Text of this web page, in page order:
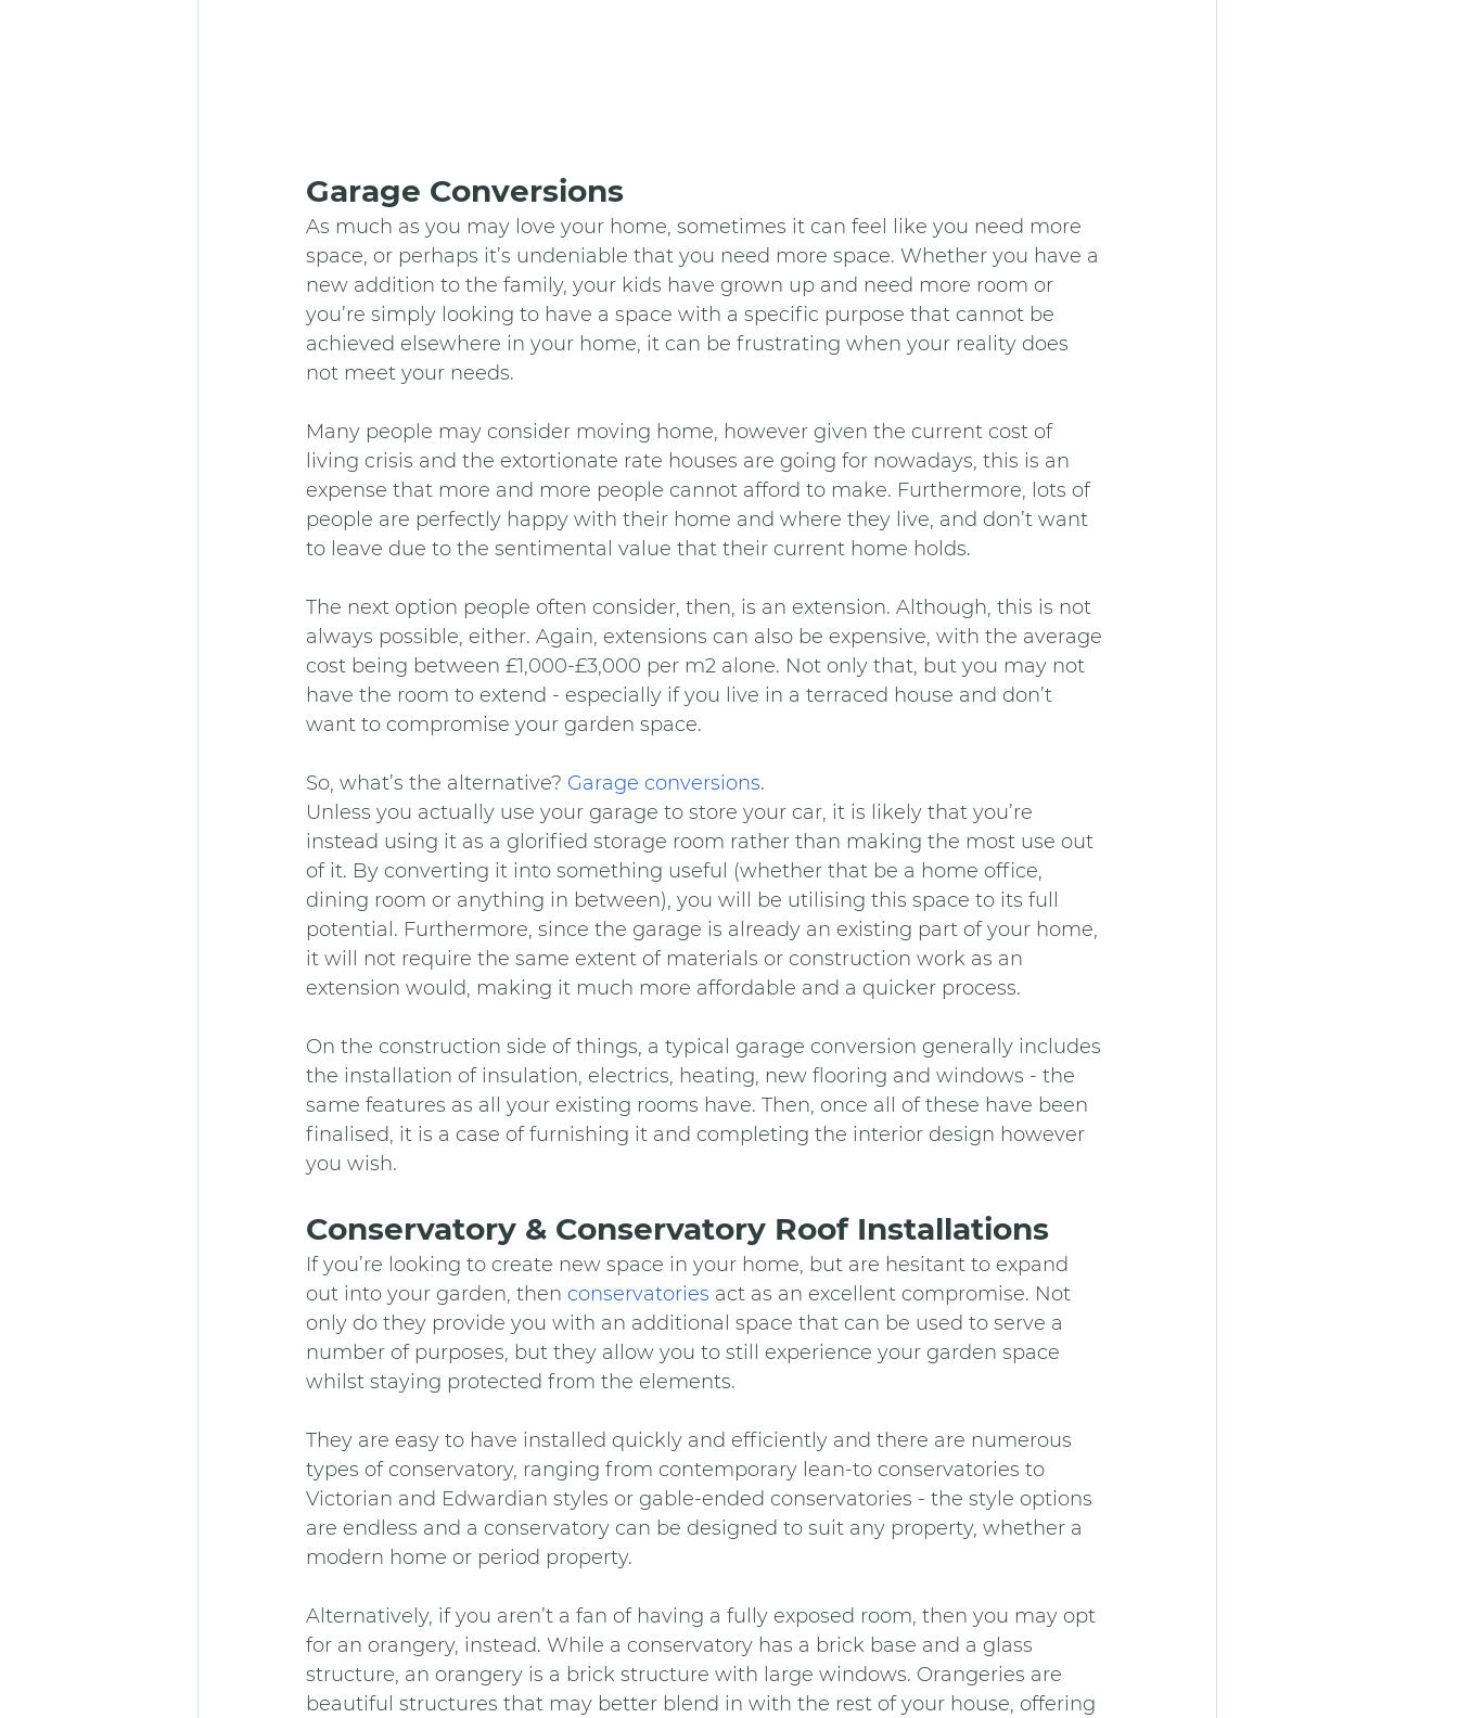
Garage Conversions
As much as you may love your home, sometimes it can feel like you need more
space, or perhaps it’s undeniable that you need more space. Whether you have a
new addition to the family, your kids have grown up and need more room or
you’re simply looking to have a space with a specific purpose that cannot be
achieved elsewhere in your home, it can be frustrating when your reality does
not meet your needs.
Many people may consider moving home, however given the current cost of
living crisis and the extortionate rate houses are going for nowadays, this is an
expense that more and more people cannot afford to make. Furthermore, lots of
people are perfectly happy with their home and where they live, and don’t want
to leave due to the sentimental value that their current home holds.
The next option people often consider, then, is an extension. Although, this is not
always possible, either. Again, extensions can also be expensive, with the average
cost being between £1,000-£3,000 per m2 alone. Not only that, but you may not
have the room to extend - especially if you live in a terraced house and don’t
want to compromise your garden space.
So, what’s the alternative? Garage conversions.
Unless you actually use your garage to store your car, it is likely that you’re
instead using it as a glorified storage room rather than making the most use out
of it. By converting it into something useful (whether that be a home office,
dining room or anything in between), you will be utilising this space to its full
potential. Furthermore, since the garage is already an existing part of your home,
it will not require the same extent of materials or construction work as an
extension would, making it much more affordable and a quicker process.
On the construction side of things, a typical garage conversion generally includes
the installation of insulation, electrics, heating, new flooring and windows - the
same features as all your existing rooms have. Then, once all of these have been
finalised, it is a case of furnishing it and completing the interior design however
you wish.
Conservatory & Conservatory Roof Installations
If you’re looking to create new space in your home, but are hesitant to expand
out into your garden, then conservatories act as an excellent compromise. Not
only do they provide you with an additional space that can be used to serve a
number of purposes, but they allow you to still experience your garden space
whilst staying protected from the elements.
They are easy to have installed quickly and efficiently and there are numerous
types of conservatory, ranging from contemporary lean-to conservatories to
Victorian and Edwardian styles or gable-ended conservatories - the style options
are endless and a conservatory can be designed to suit any property, whether a
modern home or period property.
Alternatively, if you aren’t a fan of having a fully exposed room, then you may opt
for an orangery, instead. While a conservatory has a brick base and a glass
structure, an orangery is a brick structure with large windows. Orangeries are
beautiful structures that may better blend in with the rest of your house, offering